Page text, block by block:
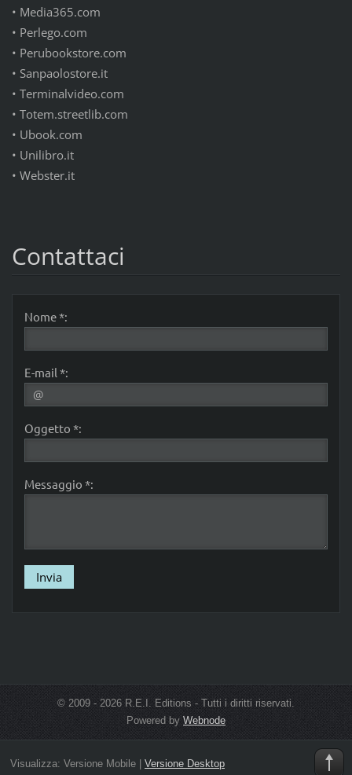
• Media365.com
• Perlego.com
• Perubookstore.com
• Sanpaolostore.it
• Terminalvideo.com
• Totem.streetlib.com
• Ubook.com
• Unilibro.it
• Webster.it
Contattaci
Nome *:
E-mail *:
Oggetto *:
Messaggio *:
© 2009 - 2026 R.E.I. Editions - Tutti i diritti riservati.
Powered by Webnode
Visualizza: Versione Mobile| Versione Desktop